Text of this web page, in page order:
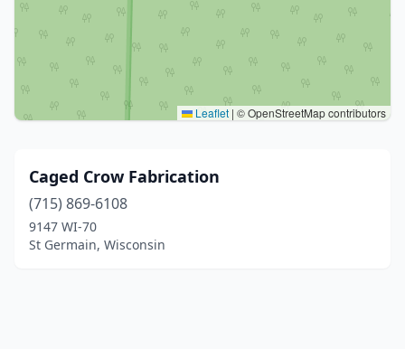
Leaflet | © OpenStreetMap contributors
Caged Crow Fabrication
(715) 869-6108
9147 WI-70
St Germain, Wisconsin